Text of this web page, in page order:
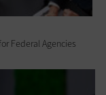
Federal Agencies